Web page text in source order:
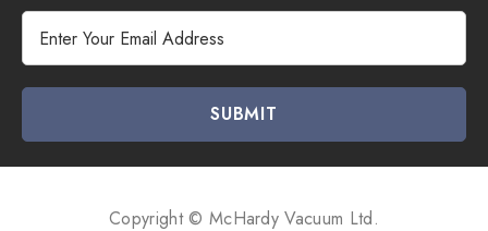
l
A
Copyright © McHardy Vacuum Ltd.